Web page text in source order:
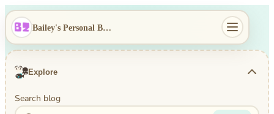
Bailey's Personal Blog
Explore
Search blog